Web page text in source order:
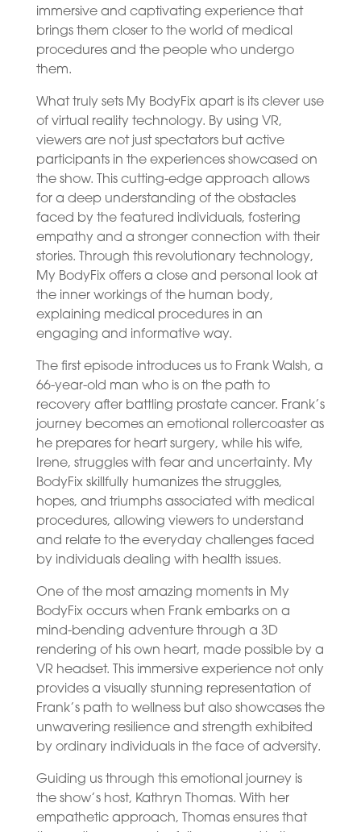
immersive and captivating experience that
brings them closer to the world of medical
procedures and the people who undergo
them.
What truly sets My BodyFix apart is its clever use
of virtual reality technology. By using VR,
viewers are not just spectators but active
participants in the experiences showcased on
the show. This cutting-edge approach allows
for a deep understanding of the obstacles
faced by the featured individuals, fostering
empathy and a stronger connection with their
stories. Through this revolutionary technology,
My BodyFix offers a close and personal look at
the inner workings of the human body,
explaining medical procedures in an
engaging and informative way.
The first episode introduces us to Frank Walsh, a
66-year-old man who is on the path to
recovery after battling prostate cancer. Frank’s
journey becomes an emotional rollercoaster as
he prepares for heart surgery, while his wife,
Irene, struggles with fear and uncertainty. My
BodyFix skillfully humanizes the struggles,
hopes, and triumphs associated with medical
procedures, allowing viewers to understand
and relate to the everyday challenges faced
by individuals dealing with health issues.
One of the most amazing moments in My
BodyFix occurs when Frank embarks on a
mind-bending adventure through a 3D
rendering of his own heart, made possible by a
VR headset. This immersive experience not only
provides a visually stunning representation of
Frank’s path to wellness but also showcases the
unwavering resilience and strength exhibited
by ordinary individuals in the face of adversity.
Guiding us through this emotional journey is
the show’s host, Kathryn Thomas. With her
empathetic approach, Thomas ensures that